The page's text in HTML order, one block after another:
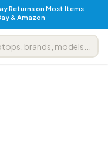
Returns on Most Items
& Amazon